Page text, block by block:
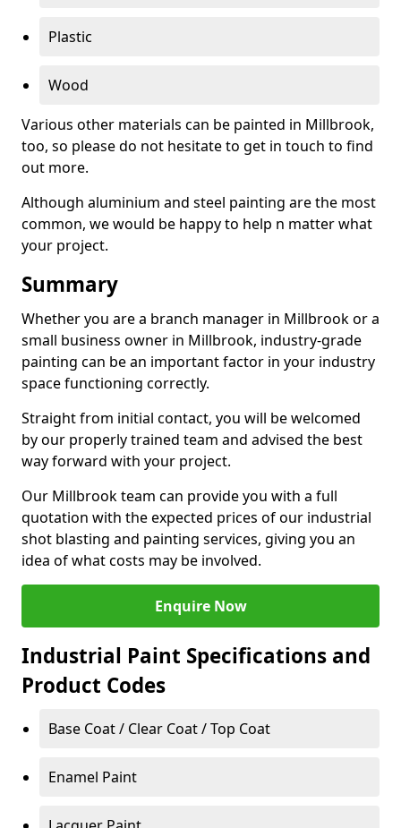
Plastic
Wood
Various other materials can be painted in Millbrook,
too, so please do not hesitate to get in touch to find
out more.
Although aluminium and steel painting are the most
common, we would be happy to help n matter what
your project.
Summary
Whether you are a branch manager in Millbrook or a
small business owner in Millbrook, industry-grade
painting can be an important factor in your industry
space functioning correctly.
Straight from initial contact, you will be welcomed
by our properly trained team and advised the best
way forward with your project.
Our Millbrook team can provide you with a full
quotation with the expected prices of our industrial
shot blasting and painting services, giving you an
idea of what costs may be involved.
Enquire Now
Industrial Paint Specifications and
Product Codes
Base Coat / Clear Coat / Top Coat
Enamel Paint